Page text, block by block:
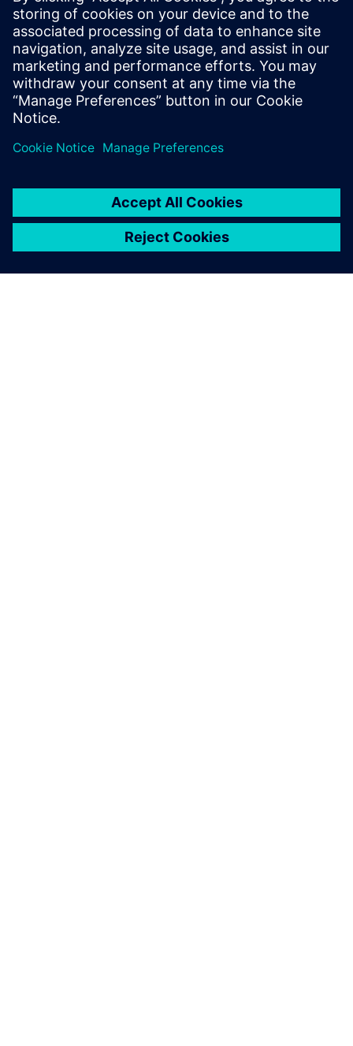
Since the 3D models behave the way supernovas behave in
space, they bring researchers closer to describing and
predicting what really occurs during a supernova
explosion. The project’s results are a step toward creating a
comprehensive standard model of star core collapse and
bolstering humanity’s fundamental theoretical
to determine the origin of elements in the universe.
continue to simulate supernovas on even bigger iron with
the Aurora exascale system at ALCF.